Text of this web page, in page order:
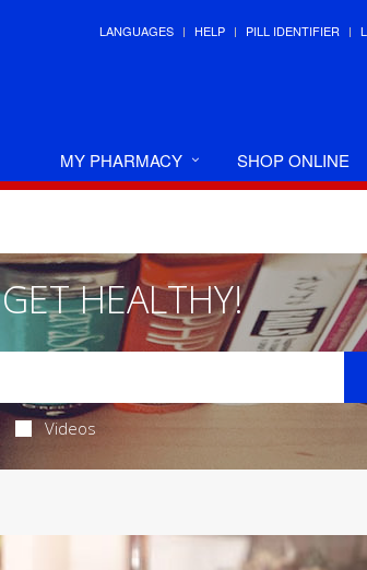
LANGUAGES HELP PILL IDENTIFIER
MY PHARMACY SHOP ONLINE
GET HEALTHY!
Videos